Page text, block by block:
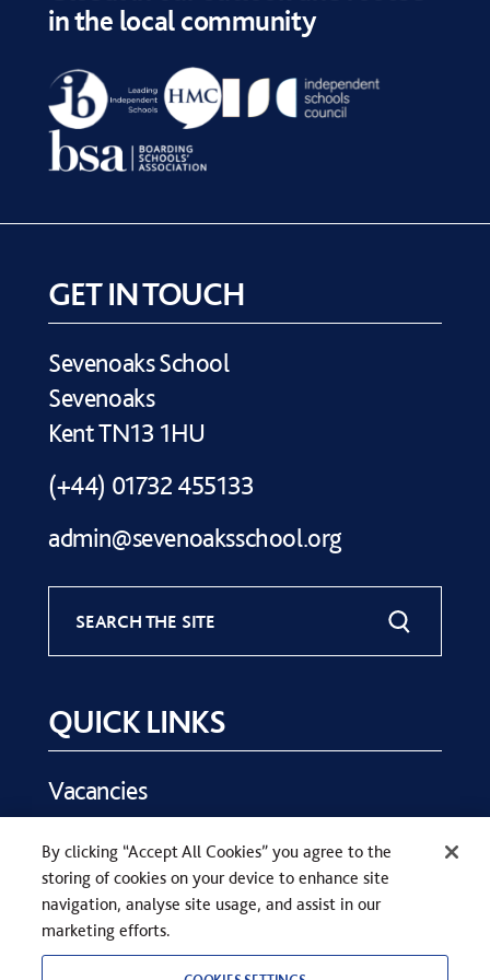
in the local community
GET IN TOUCH
Sevenoaks School
Sevenoaks
Kent TN13 1HU
(+44) 01732 455133
admin@sevenoaksschool.org
SEARCH THE SITE
QUICK LINKS
Vacancies
Key Dates
Parents
Contact Us
By clicking “Accept All Cookies” you agree to the
storing of cookies on your device to enhance site
navigation, analyse site usage, and assist in our
marketing efforts.